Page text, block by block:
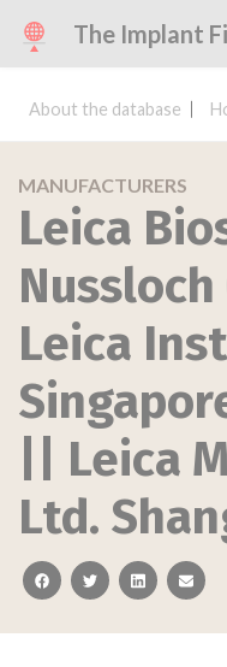
The Implant
About the database
MANUFACTURERS
Leica
Nussloch
Leica
|| Leica
Ltd.
facebooktwitterlinkedinemail